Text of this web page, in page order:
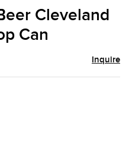
to
Cleveland
Can
Inquire